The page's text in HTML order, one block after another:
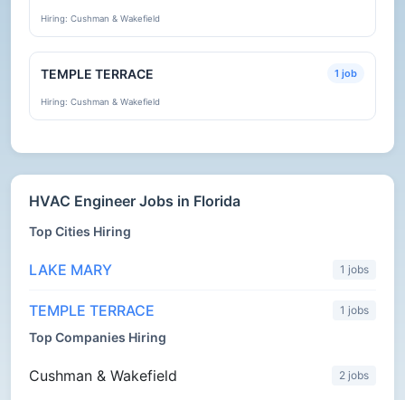
Hiring: Cushman & Wakefield
TEMPLE TERRACE 1 job
Hiring: Cushman & Wakefield
HVAC Engineer Jobs in Florida
Top Cities Hiring
LAKE MARY 1 jobs
TEMPLE TERRACE 1 jobs
Top Companies Hiring
Cushman & Wakefield 2 jobs